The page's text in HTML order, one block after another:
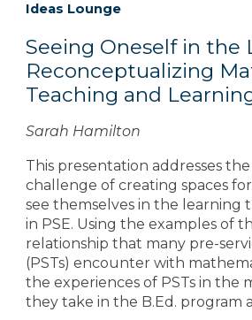
Ideas Lounge
Seeing Oneself in the
Reconceptualizing
Teaching and
Sarah Hamilton
This presentation addresses the
challenge of creating spaces
see themselves in the learning
in PSE. Using the examples of
relationship that many pre-
(PSTs) encounter with
the experiences of PSTs in the
they take in the B.Ed. program